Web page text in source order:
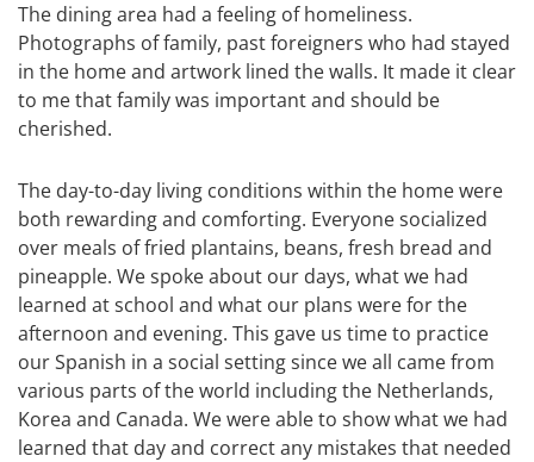
The dining area had a feeling of homeliness.
Photographs of family, past foreigners who had stayed
in the home and artwork lined the walls. It made it clear
to me that family was important and should be
cherished.
The day-to-day living conditions within the home were
both rewarding and comforting. Everyone socialized
over meals of fried plantains, beans, fresh bread and
pineapple. We spoke about our days, what we had
learned at school and what our plans were for the
afternoon and evening. This gave us time to practice
our Spanish in a social setting since we all came from
various parts of the world including the Netherlands,
Korea and Canada. We were able to show what we had
learned that day and correct any mistakes that needed